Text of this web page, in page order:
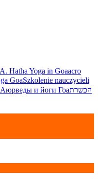
Hatha Yoga in Goaacro
GoaSzkolenie nauczycieli
и йоги Гоаהכשרת